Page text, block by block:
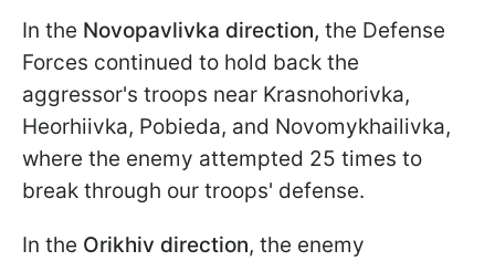
In the Novopavlivka direction, the Defense
Forces continued to hold back the
aggressor's troops near Krasnohorivka,
Heorhiivka, Pobieda, and Novomykhailivka,
where the enemy attempted 25 times to
break through our troops' defense.
In the Orikhiv direction, the enemy